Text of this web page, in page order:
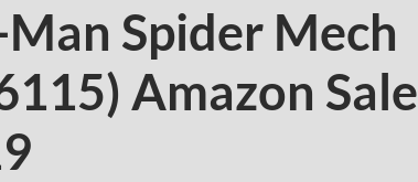
Spider Mech
Amazon Sale